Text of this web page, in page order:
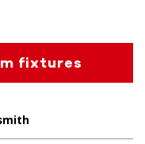
fixtures